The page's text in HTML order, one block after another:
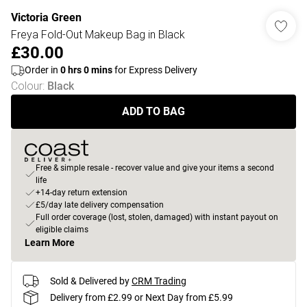
Victoria Green
Freya Fold-Out Makeup Bag in Black
£30.00
Order in 0 hrs0minsfor Express Delivery
Colour: Black
ADD TO BAG
Free & simple resale - recover value and give your items a second
life
+14-day return extension
£5/day late delivery compensation
Full order coverage (lost, stolen, damaged) with instant payout on
eligible claims
Learn More
Sold & Delivered byCRM Trading
Delivery from £2.99 or Next Day from £5.99